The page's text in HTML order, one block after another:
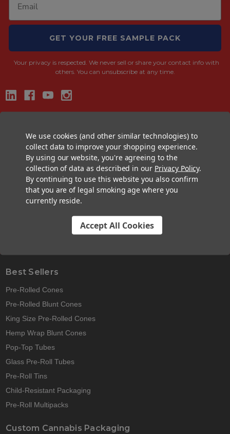
GET YOUR FREE SAMPLE PACK
Your privacy is respected. We never sell or share your contact info with
others. You can unsubscribe at any time.
+1 (833) 582-6637
Support@CustomConesUSA.com
Monday - Friday: 9am - 5pm
THE PRE-ROLL EXPERTS
At Custom Cones USA, we have a wealth of knowledge about all things
pre-roll. From custom branded pre-rolled cones and wholesale bulk
cones, to completely customized packaging projects and pre-roll
machines, we offer expertise in all sectors of the pre-roll industry.
Best Sellers
Pre-Rolled Cones
Pre-Rolled Blunt Cones
King Size Pre-Rolled Cones
Hemp Wrap Blunt Cones
Pop-Top Tubes
Glass Pre-Roll Tubes
Pre-Roll Tins
Child-Resistant Packaging
Pre-Roll Multipacks
Custom Cannabis Packaging
We use cookies (and other similar technologies) to
collect data to improve your shopping experience.
By using our website, you're agreeing to the
collection of data as described in our Privacy Policy.
By continuing to use this website you also confirm
that you are of legal smoking age where you
currently reside.
Accept All Cookies